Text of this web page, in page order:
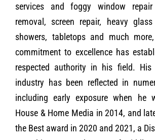
services and foggy window
removal, screen repair, heavy
showers, tabletops and much
commitment to excellence has
respected authority in his field.
industry has been reflected in
including early exposure when he
House & Home Media in 2014, and
the Best award in 2020 and 2021, a